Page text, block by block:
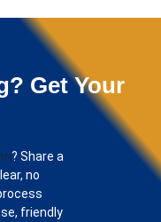
Get Your
? Share a
no
friendly